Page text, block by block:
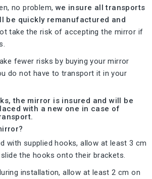
no problem, we insure all transports
be quickly remanufactured and
take the risk of accepting the mirror if
fewer risks by buying your mirror
do not have to transport it in your
the mirror is insured and will be
with a new one in case of
with supplied hooks, allow at least 3 cm
the hooks onto their brackets.
installation, allow at least 2 cm on